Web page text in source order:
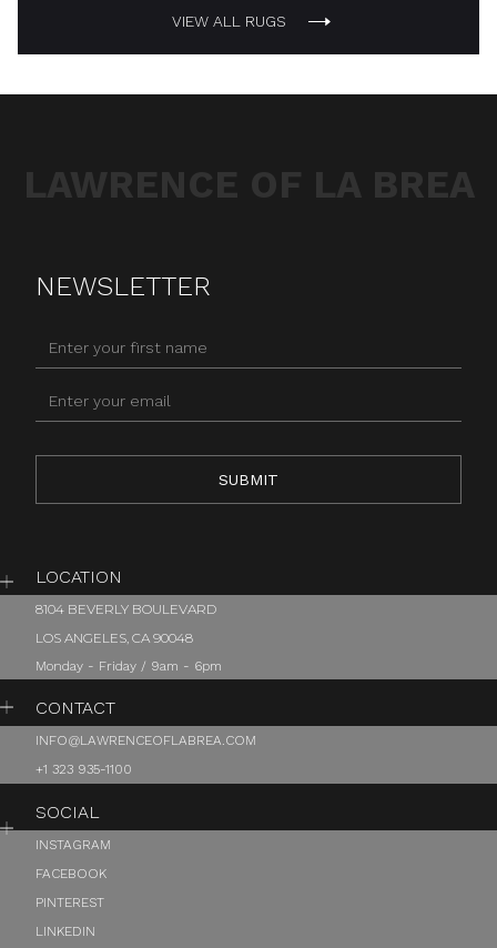
VIEW ALL RUGS
NEWSLETTER
LOCATION
8104 BEVERLY BOULEVARD
LOS ANGELES, CA 90048
Monday - Friday / 9am - 6pm
CONTACT
INFO@LAWRENCEOFLABREA.COM
+1 323 935-1100
SOCIAL
INSTAGRAM
FACEBOOK
PINTEREST
LINKEDIN